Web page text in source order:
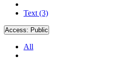
Text (3)
Access: Public
All